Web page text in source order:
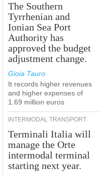
The Southern
Tyrrhenian and
Ionian Sea Port
Authority has
approved the budget
adjustment change.
Gioia Tauro
It records higher revenues
and higher expenses of
1.69 million euros
INTERMODAL TRANSPORT
Terminali Italia will
manage the Orte
intermodal terminal
starting next year.